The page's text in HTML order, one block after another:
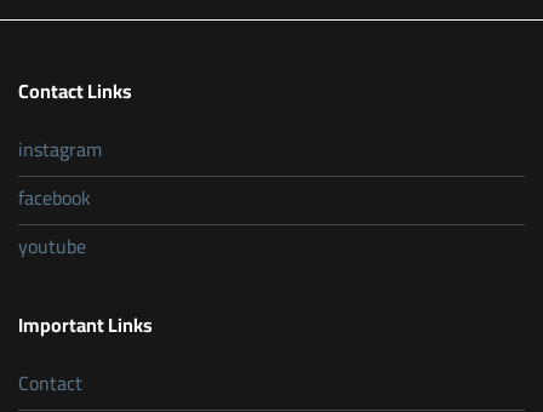
Contact Links
instagram
facebook
youtube
Important Links
Contact